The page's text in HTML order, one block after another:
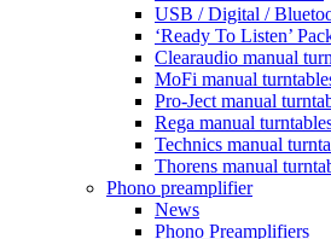
USB / Digital /
‘Ready To Listen’
Clearaudio manual
MoFi manual
Pro-Ject manual
Rega manual
Technics manual
Thorens manual
Phono preamplifier
News
Phono Preamplifiers